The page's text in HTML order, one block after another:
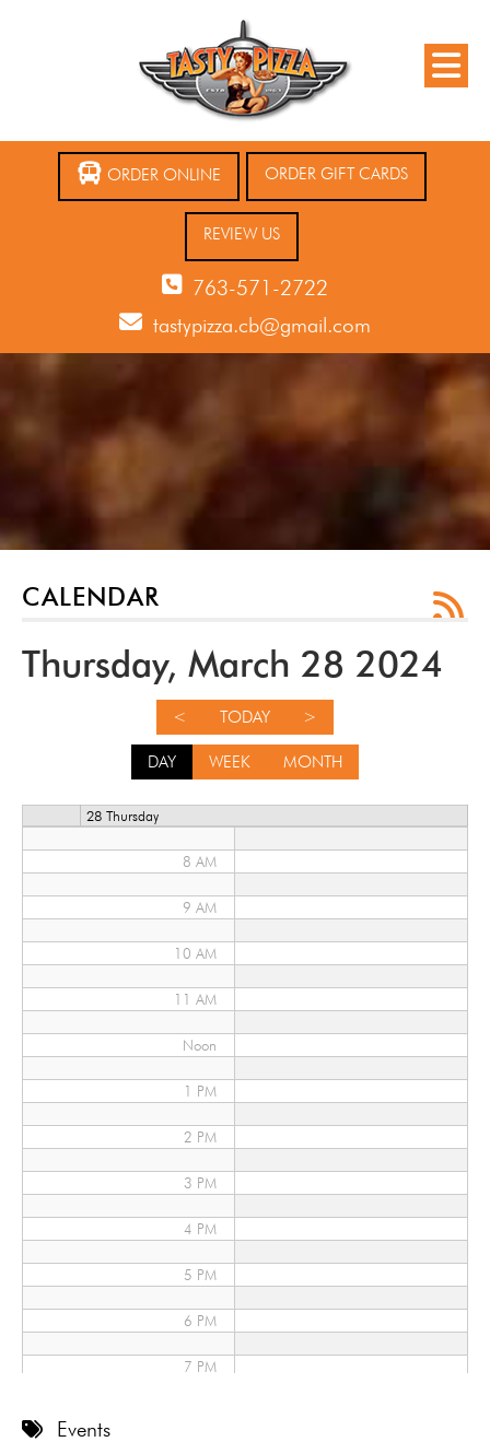
ORDER ONLINE ORDER GIFT CARDS
REVIEW US
763-571-2722
tastypizza.cb@gmail.com
CALENDAR
Thursday, March 28 2024
< TODAY >
DAY WEEK MONTH
28 Thursday
4 AM
5 AM
6 AM
8 AM
9 AM
10 AM
11 AM
Noon
1 PM
2 PM
3 PM
4 PM
5 PM
6 PM
7 PM
Events